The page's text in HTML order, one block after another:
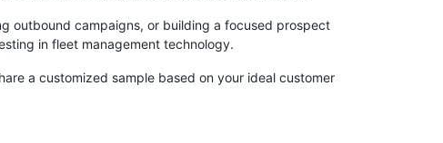
outbound campaigns, or building a focused prospect
in fleet management technology.
a customized sample based on your ideal customer